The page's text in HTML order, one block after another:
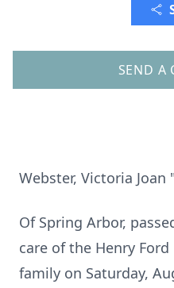
SEND A
Webster, Victoria Joan
Of Spring Arbor,
care of the Henry
family on Saturday,